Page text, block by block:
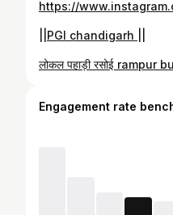
https://
||PGI chandigarh ||
लोकल पहाड़ी रसोई rampur
Engagement rate